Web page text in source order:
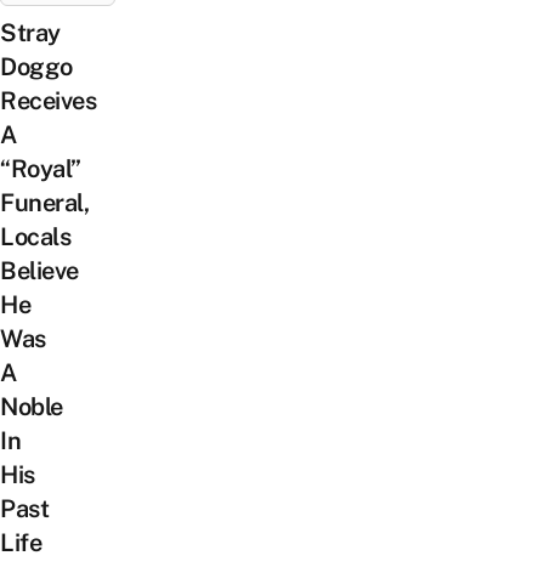
Stray
Doggo
Receives
A
“Royal”
Funeral,
Locals
Believe
He
Was
A
Noble
In
His
Past
Life